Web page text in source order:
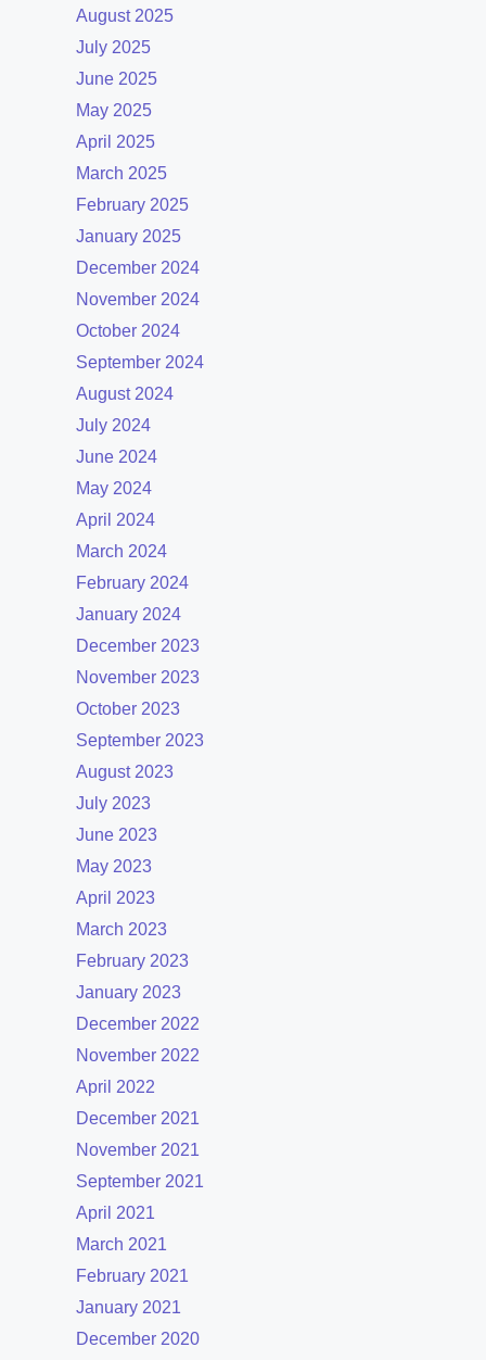
August 2025
July 2025
June 2025
May 2025
April 2025
March 2025
February 2025
January 2025
December 2024
November 2024
October 2024
September 2024
August 2024
July 2024
June 2024
May 2024
April 2024
March 2024
February 2024
January 2024
December 2023
November 2023
October 2023
September 2023
August 2023
July 2023
June 2023
May 2023
April 2023
March 2023
February 2023
January 2023
December 2022
November 2022
April 2022
December 2021
November 2021
September 2021
April 2021
March 2021
February 2021
January 2021
December 2020